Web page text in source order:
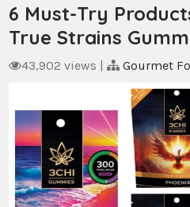
6 Must-Try
True Strains
43,902 views | Gourmet